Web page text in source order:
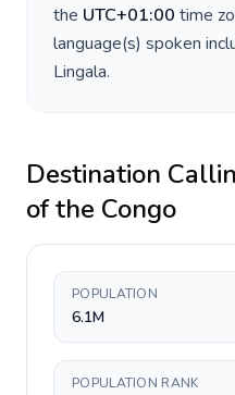
the UTC+01:00 time
language(s) spoken
Lingala.
Destination
of the Congo
POPULATION
6.1M
POPULATION RANK